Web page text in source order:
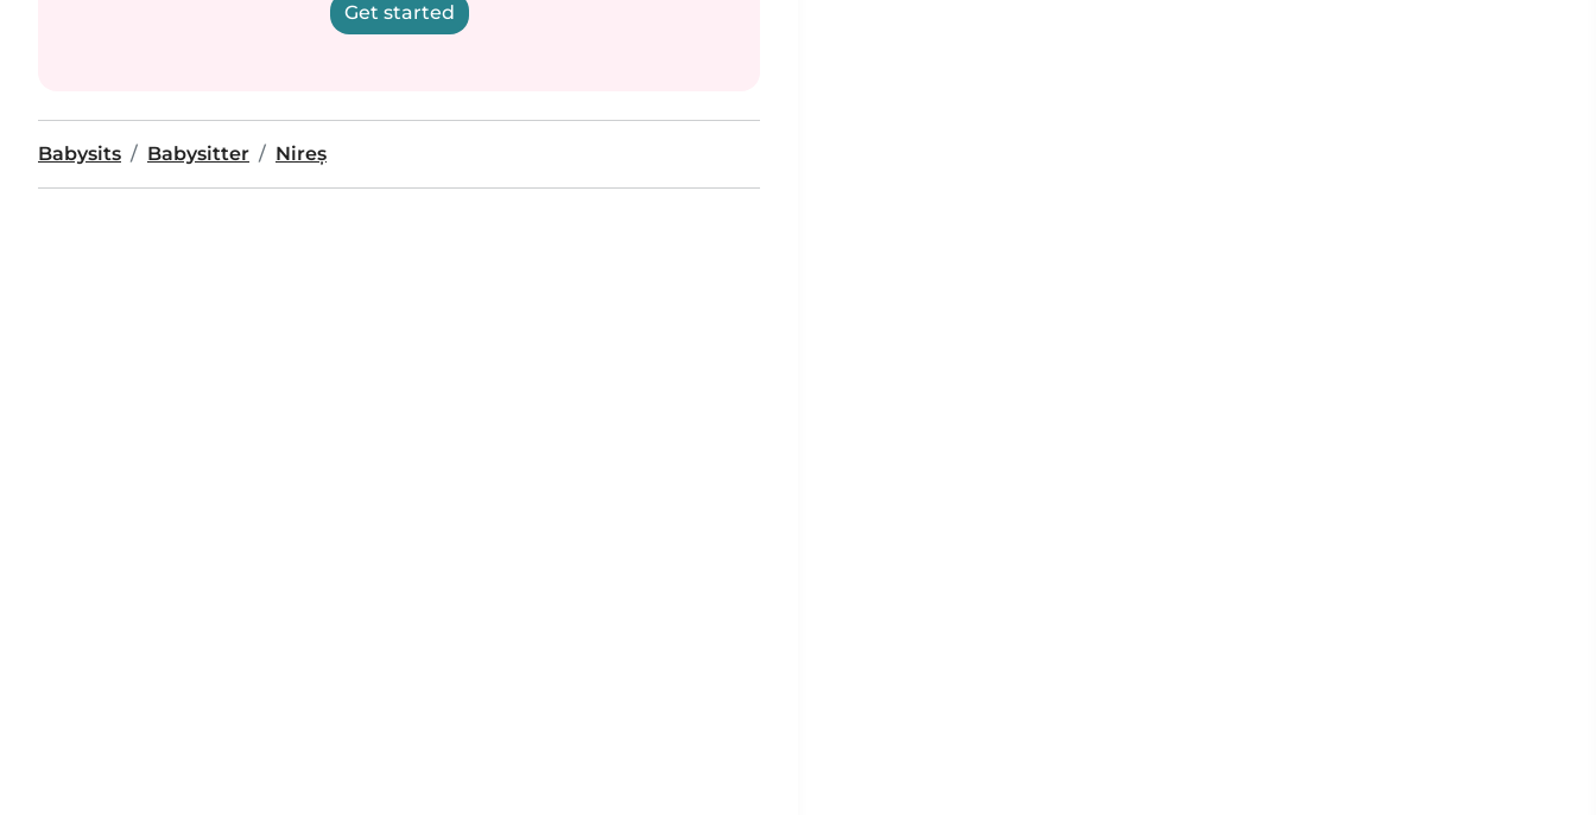
Get started
Babysits Babysitter Nireș